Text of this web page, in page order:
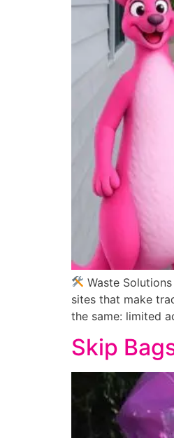
Waste
sites that make
the same: limited
Skip